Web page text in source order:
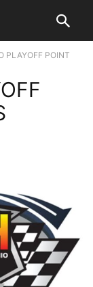
PLAYOFF POINT